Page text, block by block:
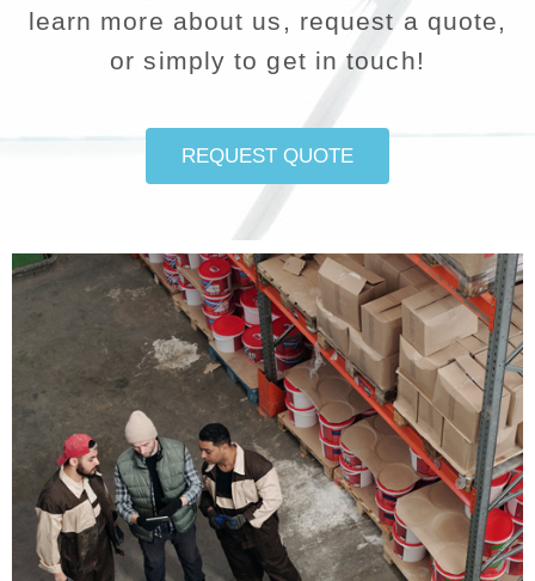
learn more about us, request a quote,
or simply to get in touch!
REQUEST QUOTE